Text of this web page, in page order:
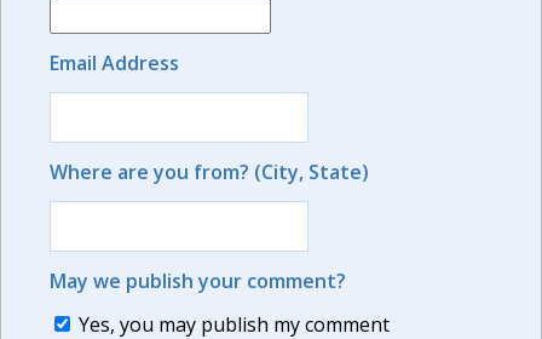
Email Address
Where are you from? (City, State)
May we publish your comment?
Yes, you may publish my comment